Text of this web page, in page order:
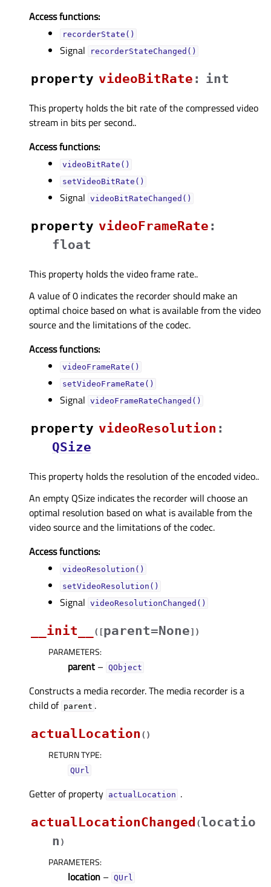
Access functions:
recorderState()
Signal recorderStateChanged()
property videoBitRateᅟ : int
This property holds the bit rate of the compressed video
stream in bits per second..
Access functions:
videoBitRate()
setVideoBitRate()
Signal videoBitRateChanged()
property videoFrameRateᅟ :
float
This property holds the video frame rate..
A value of 0 indicates the recorder should make an
optimal choice based on what is available from the video
source and the limitations of the codec.
Access functions:
videoFrameRate()
setVideoFrameRate()
Signal videoFrameRateChanged()
property videoResolutionᅟ :
QSize
This property holds the resolution of the encoded video..
An empty QSize indicates the recorder will choose an
optimal resolution based on what is available from the
video source and the limitations of the codec.
Access functions:
videoResolution()
setVideoResolution()
Signal videoResolutionChanged()
__init__ ( [parent=None] )
PARAMETERS:
parent – QObject
Constructs a media recorder. The media recorder is a
child of parent .
actualLocation ( )
RETURN TYPE:
QUrl
Getter of property actualLocationᅟ .
actualLocationChanged (locatio
n )
PARAMETERS:
location – QUrl